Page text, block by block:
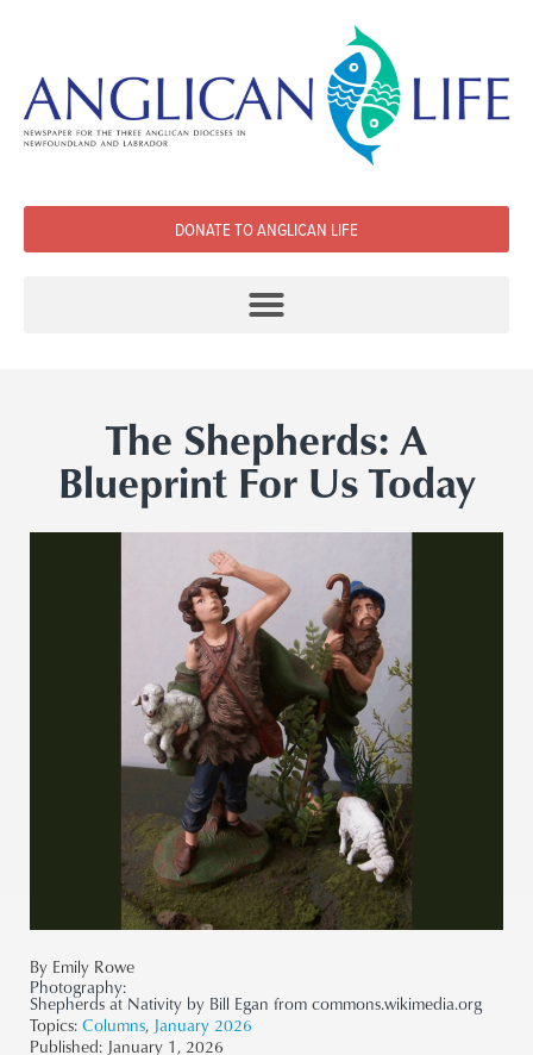
DONATE TO ANGLICAN LIFE
The Shepherds: A
Blueprint For Us Today
By Emily Rowe
Photography:
Shepherds at Nativity by Bill Egan from commons.wikimedia.org
Topics: Columns, January 2026
Published: January 1, 2026